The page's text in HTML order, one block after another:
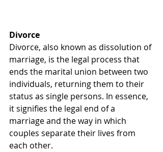
Divorce
Divorce, also known as dissolution of
marriage, is the legal process that
ends the marital union between two
individuals, returning them to their
status as single persons. In essence,
it signifies the legal end of a
marriage and the way in which
couples separate their lives from
each other.